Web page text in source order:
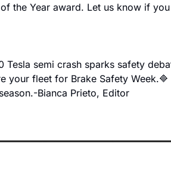
the Year award. Let us know if
Tesla semi crash sparks safety
your fleet for Brake Safety Week.
-Bianca Prieto, Editor